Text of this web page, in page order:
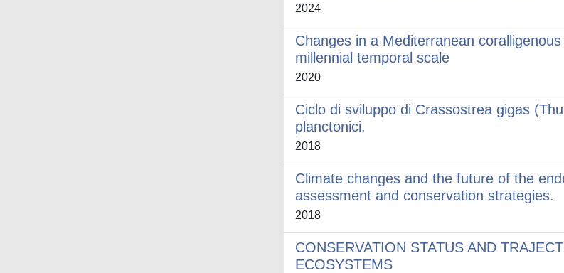
2024
Changes in a Mediterranean
millennial temporal scale
2020
Ciclo di sviluppo di Crassostrea gigas
planctonici.
2018
Climate changes and the future of the
assessment and conservation strategies.
2018
CONSERVATION STATUS AND
ECOSYSTEMS